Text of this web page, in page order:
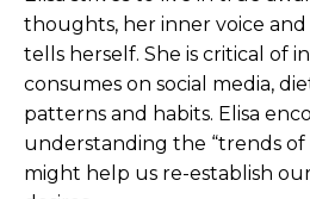
thoughts, her inner voice and
tells herself. She is critical of
consumes on social media,
patterns and habits. Elisa
understanding the “trends
might help us re-establish